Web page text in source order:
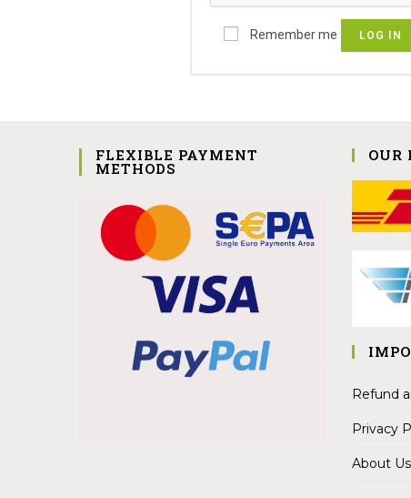
Remember me LOG IN
FLEXIBLE PAYMENT
METHODS
OUR
Refund
Privacy
About Us